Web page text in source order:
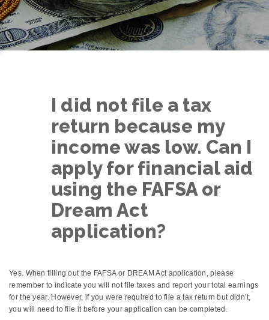
I did not file a tax
return because my
income was low. Can I
apply for financial aid
using the FAFSA or
Dream Act
application?
Yes. When filling out the FAFSA or DREAM Act application, please
remember to indicate you will not file taxes and report your total earnings
for the year. However, if you were required to file a tax return but didn’t,
you will need to file it before your application can be completed.